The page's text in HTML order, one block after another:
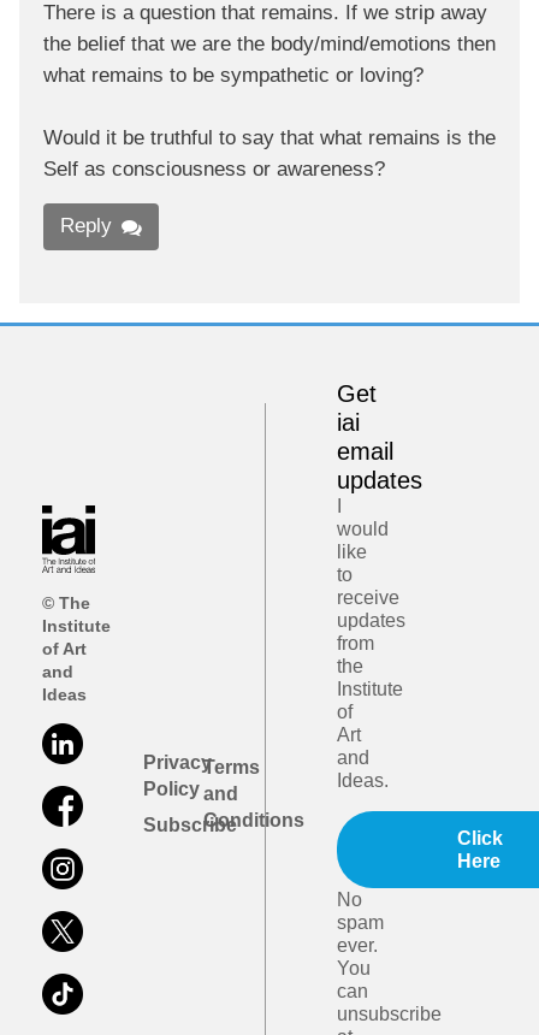
There is a question that remains. If we strip away
the belief that we are the body/mind/emotions then
what remains to be sympathetic or loving?
Would it be truthful to say that what remains is the
Self as consciousness or awareness?
Reply
© The
Institute
of Art
and
Ideas
Privacy
Policy
Subscribe
Terms
and
Conditions
Get
iai
email
updates
would
like
to
receive
updates
from
the
Institute
of
Art
and
Ideas.
Click
Here
No
spam
ever.
You
can
unsubscribe